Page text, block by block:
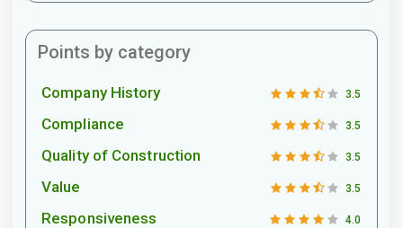
Points by category
Company History 3.5
Compliance 3.5
Quality of Construction 3.5
Value 3.5
Responsiveness 4.0